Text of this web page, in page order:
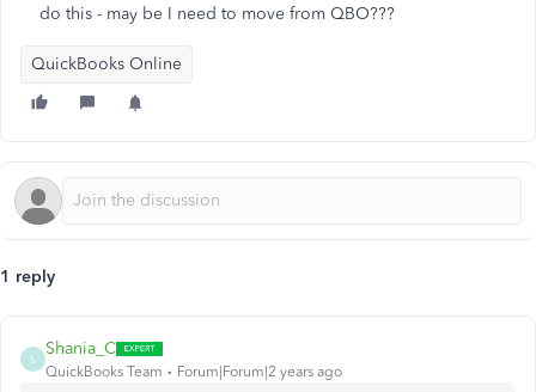
do this - may be I need to move from QBO???
QuickBooks Online
1 reply
S
Shania_C
QuickBooks Team Forum|Forum|2 years ago